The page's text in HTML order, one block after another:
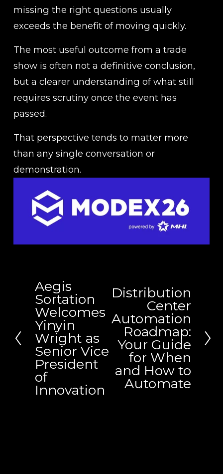
missing the right questions usually
exceeds the benefit of moving quickly.
The most useful outcome from a trade
show is often not a definitive conclusion,
but a clearer understanding of what still
requires scrutiny once the event has
passed.
That perspective tends to matter more
than any single conversation or
demonstration.
P
r
e
v
i
o
u
Aegis
Sortation
Welcomes
Yinyin
Wright as
Senior Vice
President
of
Innovation
N
x
Distribution
Center
Automation
Roadmap:
Your Guide
for When
and How to
Automate